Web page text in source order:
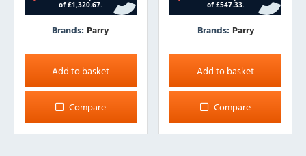
Brands: Parry
Add to basket
Compare
Brands: Parry
Add to basket
Compare